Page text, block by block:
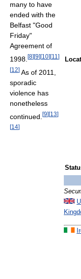
many to have
ended with the
Belfast "Good
Friday"
Agreement of
1998. [8] [9] [10] [11 ]
[12] As of 2011
sporadic
violence has
nonetheless
continued. [9][13]
[14]